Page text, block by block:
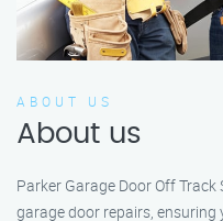
ABOUT US
About us
Parker Garage Door Off
garage door repairs,